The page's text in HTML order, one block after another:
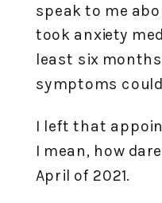
speak to me
took anxiety
least six
symptoms
I left that
I mean, how
April of 2021.